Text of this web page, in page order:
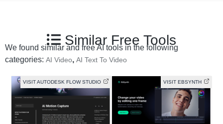
Similar Free Tools
We found similar and free AI tools in the following
categories: AI Video, AI Text To Video
VISIT AUTODESK FLOW STUDIO VISIT EBSYNTH